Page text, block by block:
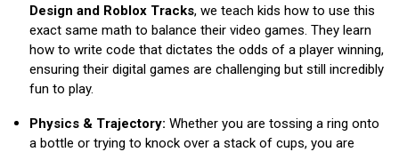
Design and Roblox Tracks, we teach kids how to use this
exact same math to balance their video games. They learn
how to write code that dictates the odds of a player winning,
ensuring their digital games are challenging but still incredibly
fun to play.
Physics & Trajectory: Whether you are tossing a ring onto
a bottle or trying to knock over a stack of cups, you are